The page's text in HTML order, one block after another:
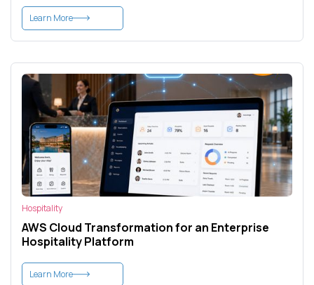
Learn More
Hospitality
AWS Cloud Transformation for an Enterprise
Hospitality Platform
Learn More